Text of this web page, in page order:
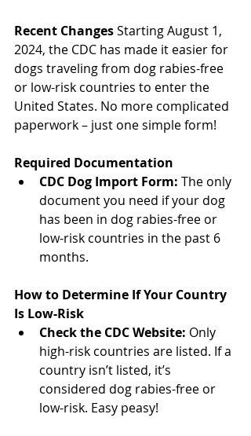
Recent Changes Starting August 1,
2024, the CDC has made it easier for
dogs traveling from dog rabies-free
or low-risk countries to enter the
United States. No more complicated
paperwork – just one simple form!
Required Documentation
CDC Dog Import Form: The only
document you need if your dog
has been in dog rabies-free or
low-risk countries in the past 6
months.
How to Determine If Your Country
Is Low-Risk
Check the CDC Website: Only
high-risk countries are listed. If a
country isn’t listed, it’s
considered dog rabies-free or
low-risk. Easy peasy!